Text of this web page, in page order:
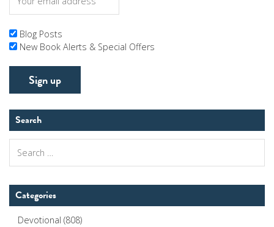
Blog Posts
New Book Alerts & Special Offers
Search
for:
Categories
Devotional (808)